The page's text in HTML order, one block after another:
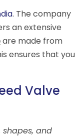
. The company
an extensive
are made from
ensures that you
Valve
shapes, and